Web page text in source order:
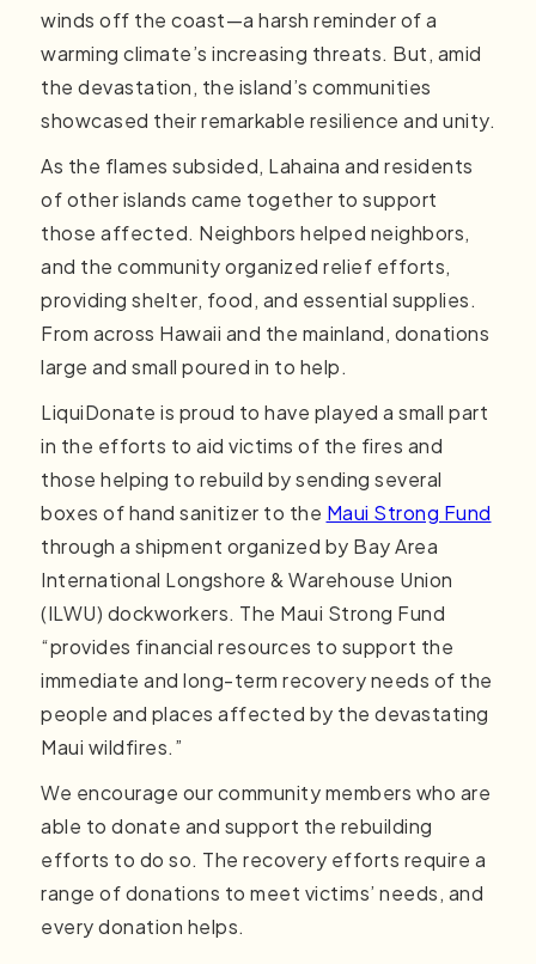
winds off the coast—a harsh reminder of a
warming climate’s increasing threats. But, amid
the devastation, the island’s communities
showcased their remarkable resilience and unity.
As the flames subsided, Lahaina and residents
of other islands came together to support
those affected. Neighbors helped neighbors,
and the community organized relief efforts,
providing shelter, food, and essential supplies.
From across Hawaii and the mainland, donations
large and small poured in to help.
LiquiDonate is proud to have played a small part
in the efforts to aid victims of the fires and
those helping to rebuild by sending several
boxes of hand sanitizer to the Maui Strong Fund
through a shipment organized by Bay Area
International Longshore & Warehouse Union
(ILWU) dockworkers. The Maui Strong Fund
“provides financial resources to support the
immediate and long-term recovery needs of the
people and places affected by the devastating
Maui wildfires.”
We encourage our community members who are
able to donate and support the rebuilding
efforts to do so. The recovery efforts require a
range of donations to meet victims’ needs, and
every donation helps.